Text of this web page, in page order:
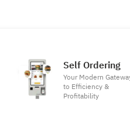
Self Ordering
Your Modern
to Efficiency &
Profitability